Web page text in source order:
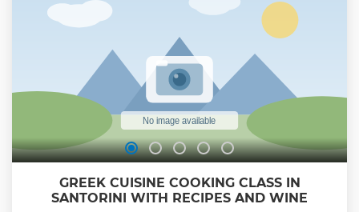
GREEK CUISINE COOKING CLASS IN
SANTORINI WITH RECIPES AND WINE